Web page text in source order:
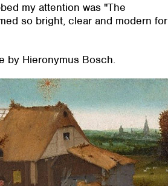
my attention was "The
so bright, clear and modern for
by Hieronymus Bosch.